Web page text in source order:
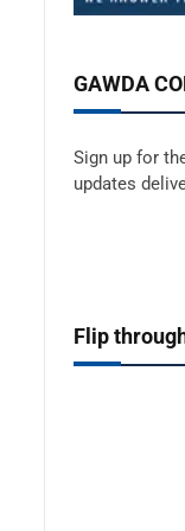
GAWDA
Sign up for
updates
Flip